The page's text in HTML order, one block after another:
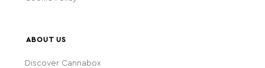
ABOUT US
Discover Cannabox